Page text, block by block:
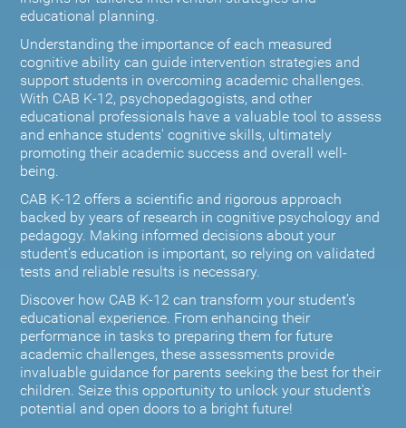
educational planning.
Understanding the importance of each measured
cognitive ability can guide intervention strategies and
support students in overcoming academic challenges.
With CAB K-12, psychopedagogists, and other
educational professionals have a valuable tool to assess
and enhance students' cognitive skills, ultimately
promoting their academic success and overall well-
being.
CAB K-12 offers a scientific and rigorous approach
backed by years of research in cognitive psychology and
pedagogy. Making informed decisions about your
student’s education is important, so relying on validated
tests and reliable results is necessary.
Discover how CAB K-12 can transform your student’s
educational experience. From enhancing their
performance in tasks to preparing them for future
academic challenges, these assessments provide
invaluable guidance for parents seeking the best for their
children. Seize this opportunity to unlock your student's
potential and open doors to a bright future!